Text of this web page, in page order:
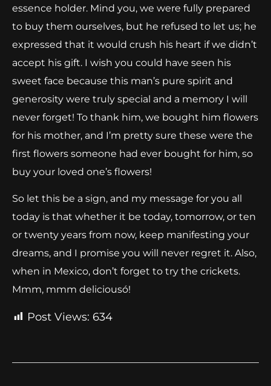
essence holder. Mind you, we were fully prepared
to buy them ourselves, but he refused to let us; he
expressed that it would crush his heart if we didn’t
accept his gift. I wish you could have seen his
sweet face because this man’s pure spirit and
generosity were truly special and a memory I will
never forget! To thank him, we bought him flowers
for his mother, and I’m pretty sure these were the
first flowers someone had ever bought for him, so
buy your loved one’s flowers!
So let this be a sign, and my message for you all
today is that whether it be today, tomorrow, or ten
or twenty years from now, keep manifesting your
dreams, and I promise you will never regret it. Also,
when in Mexico, don’t forget to try the crickets.
Mmm, mmm deliciousó!
Post Views: 634